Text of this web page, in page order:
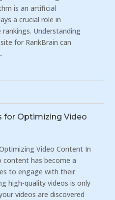
is an artificial
a crucial role in
Understanding
for RankBrain can
for Optimizing Video
Video Content In
content has become a
to engage with their
high-quality videos is only
videos are discovered